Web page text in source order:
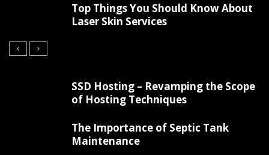
Top Things You Should Know About
Laser Skin Services
SSD Hosting – Revamping the Scope
of Hosting Techniques
The Importance of Septic Tank
Maintenance